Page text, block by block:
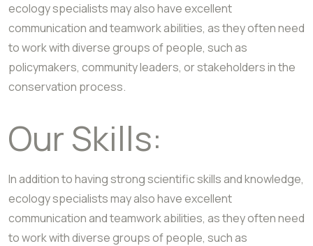
ecology specialists may also have excellent
communication and teamwork abilities, as they often need
to work with diverse groups of people, such as
policymakers, community leaders, or stakeholders in the
conservation process.
Our Skills:
In addition to having strong scientific skills and knowledge,
ecology specialists may also have excellent
communication and teamwork abilities, as they often need
to work with diverse groups of people, such as